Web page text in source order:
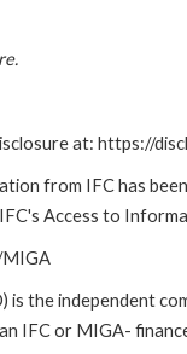
at: https://
from IFC has
Access to
MIGA
is the independent
IFC or MIGA-